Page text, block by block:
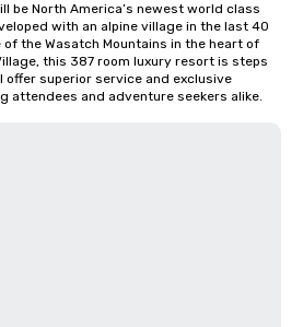
be North America’s newest world class
with an alpine village in the last 40
the Wasatch Mountains in the heart of
this 387 room luxury resort is steps
offer superior service and exclusive
attendees and adventure seekers alike.